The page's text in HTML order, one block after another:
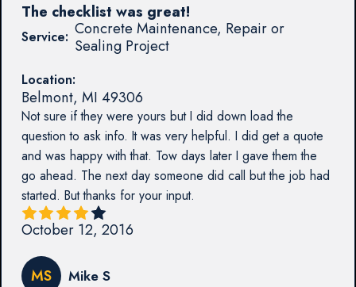
Service: Concrete Maintenance, Repair or
Sealing Project
Location:
Belmont, MI 49306
Not sure if they were yours but I did down load the
question to ask info. It was very helpful. I did get a quote
and was happy with that. Tow days later I gave them the
go ahead. The next day someone did call but the job had
started. But thanks for your input.
The checklist was great!
October 12, 2016
MS Mike S